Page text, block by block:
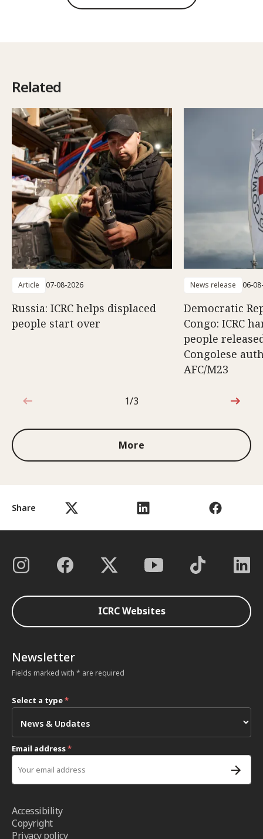
Share
Related
Article 07-08-2026
Russia: ICRC helps displaced
people start over
News release 06-
Democratic
Congo: ICRC
people
Congolese
AFC/M23
1 out of 3
1/3
More
ICRC Websites
Newsletter
Fields marked with * are required
Select a type*
Email address*
Accessibility
Copyright
Privacy policy